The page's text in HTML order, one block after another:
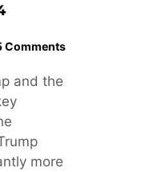
Comments
and the
more